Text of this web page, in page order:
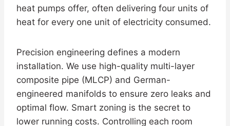
heat pumps offer, often delivering four units of
heat for every one unit of electricity consumed.
Precision engineering defines a modern
installation. We use high-quality multi-layer
composite pipe (MLCP) and German-
engineered manifolds to ensure zero leaks and
optimal flow. Smart zoning is the secret to
lower running costs. Controlling each room